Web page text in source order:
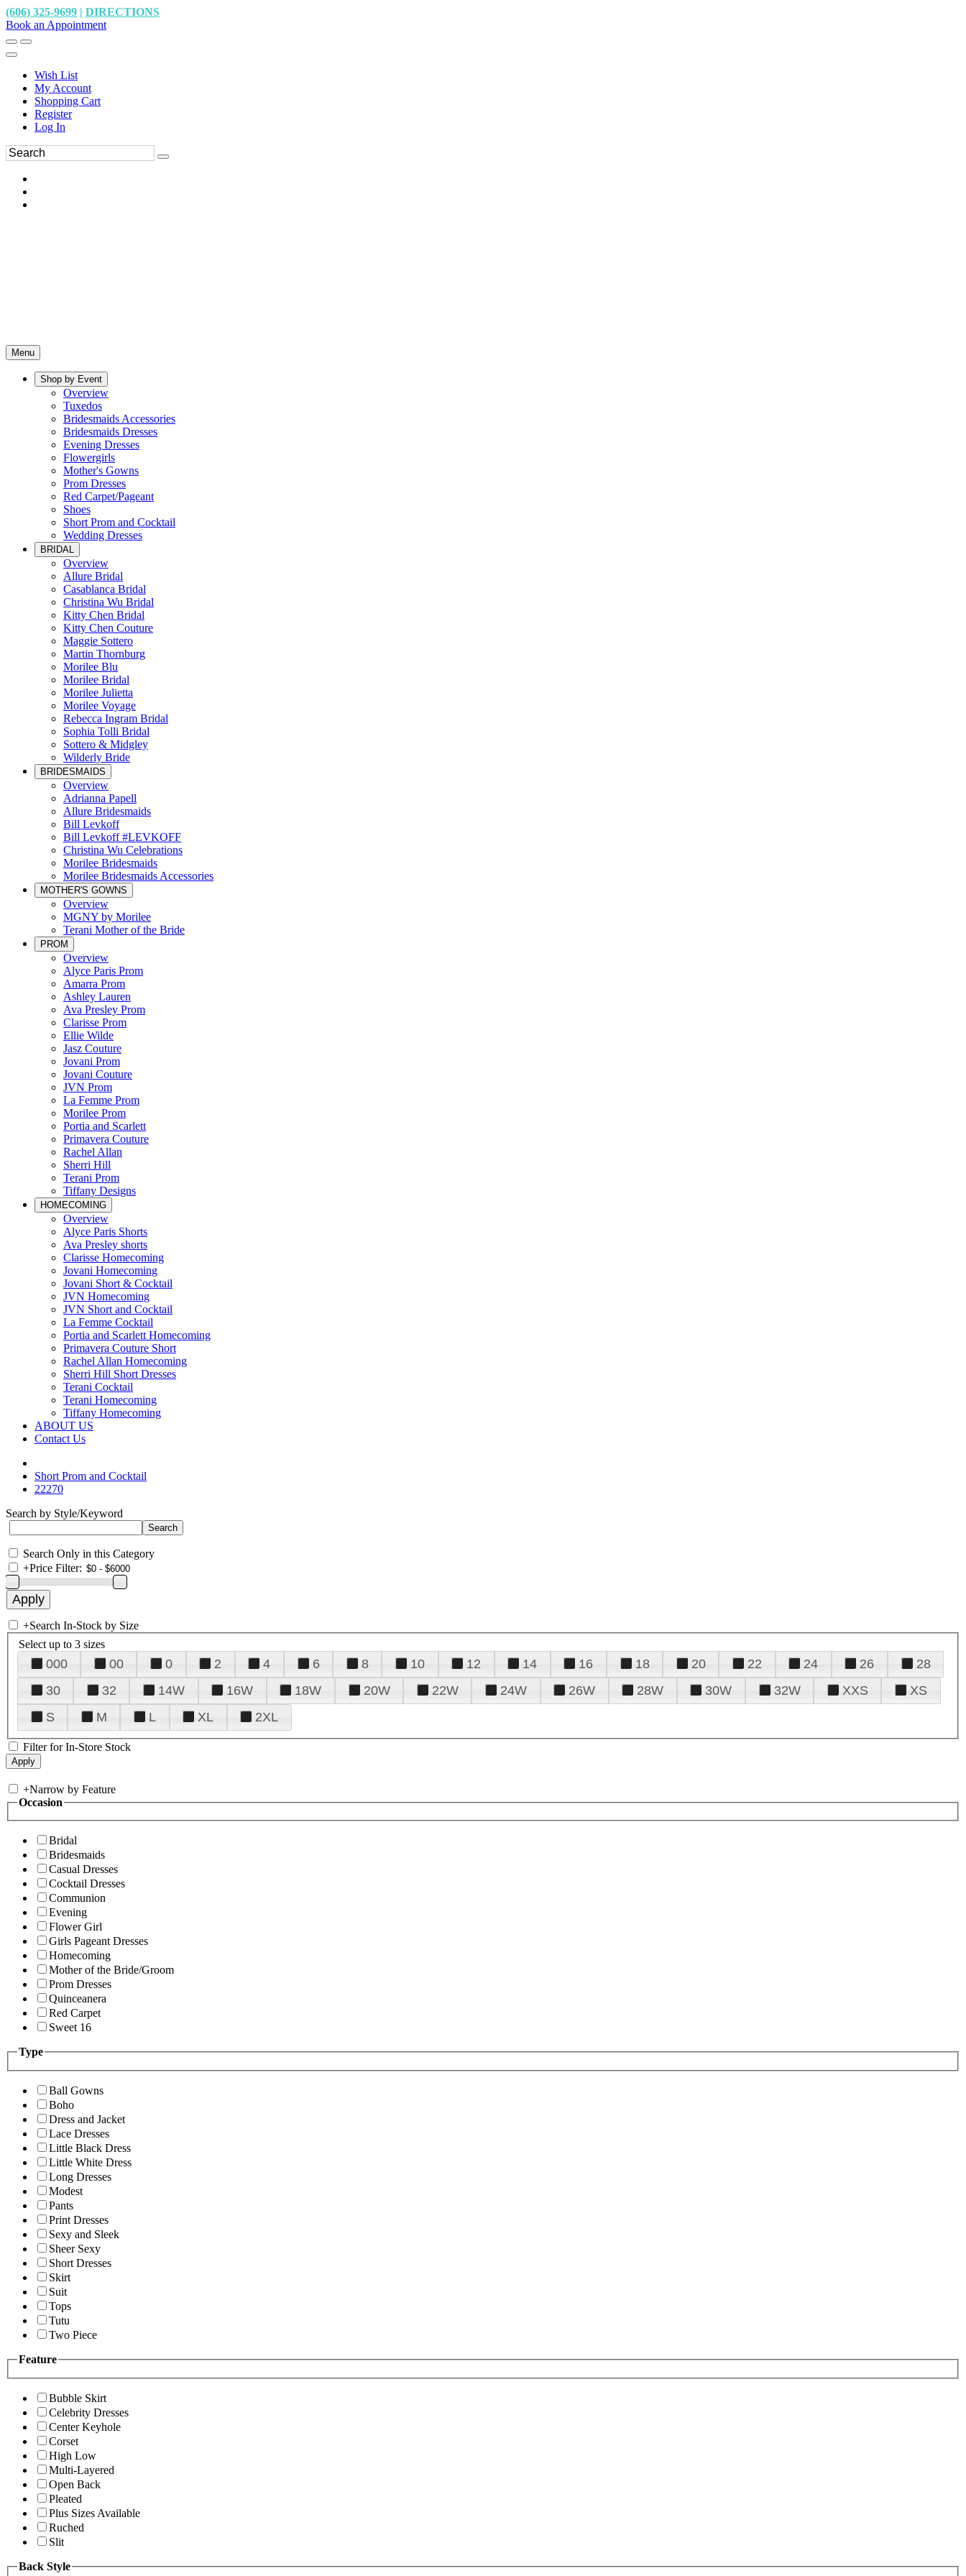
(606) 325-9699 | DIRECTIONS
Book an Appointment
Wish List
My Account
Shopping Cart
Register
Log In
Menu
Shop by Event
Overview
Tuxedos
Bridesmaids Accessories
Bridesmaids Dresses
Evening Dresses
Flowergirls
Mother's Gowns
Prom Dresses
Red Carpet/Pageant
Shoes
Short Prom and Cocktail
Wedding Dresses
BRIDAL
Overview
Allure Bridal
Casablanca Bridal
Christina Wu Bridal
Kitty Chen Bridal
Kitty Chen Couture
Maggie Sottero
Martin Thornburg
Morilee Blu
Morilee Bridal
Morilee Julietta
Morilee Voyage
Rebecca Ingram Bridal
Sophia Tolli Bridal
Sottero & Midgley
Wilderly Bride
BRIDESMAIDS
Overview
Adrianna Papell
Allure Bridesmaids
Bill Levkoff
Bill Levkoff #LEVKOFF
Christina Wu Celebrations
Morilee Bridesmaids
Morilee Bridesmaids Accessories
MOTHER'S GOWNS
Overview
MGNY by Morilee
Terani Mother of the Bride
PROM
Overview
Alyce Paris Prom
Amarra Prom
Ashley Lauren
Ava Presley Prom
Clarisse Prom
Ellie Wilde
Jasz Couture
Jovani Prom
Jovani Couture
JVN Prom
La Femme Prom
Morilee Prom
Portia and Scarlett
Primavera Couture
Rachel Allan
Sherri Hill
Terani Prom
Tiffany Designs
HOMECOMING
Overview
Alyce Paris Shorts
Ava Presley shorts
Clarisse Homecoming
Jovani Homecoming
Jovani Short & Cocktail
JVN Homecoming
JVN Short and Cocktail
La Femme Cocktail
Portia and Scarlett Homecoming
Primavera Couture Short
Rachel Allan Homecoming
Sherri Hill Short Dresses
Terani Cocktail
Terani Homecoming
Tiffany Homecoming
ABOUT US
Contact Us
Short Prom and Cocktail
22270
Search by Style/Keyword
Search Only in this Category
+Price Filter:
+Search In-Stock by Size
Select up to 3 sizes
000 00 0 2 4 6 8 10 12 14 16 18 20 22 24 26
28
30
32 14W 16W 18W 20W 22W 24W 26W 28W 30W 32W XXS
XS
S
M L XL 2XL
Filter for In-Store Stock
+Narrow by Feature
Occasion
Bridal
Bridesmaids
Casual Dresses
Cocktail Dresses
Communion
Evening
Flower Girl
Girls Pageant Dresses
Homecoming
Mother of the Bride/Groom
Prom Dresses
Quinceanera
Red Carpet
Sweet 16
Type
Ball Gowns
Boho
Dress and Jacket
Lace Dresses
Little Black Dress
Little White Dress
Long Dresses
Modest
Pants
Print Dresses
Sexy and Sleek
Sheer Sexy
Short Dresses
Skirt
Suit
Tops
Tutu
Two Piece
Feature
Bubble Skirt
Celebrity Dresses
Center Keyhole
Corset
High Low
Multi-Layered
Open Back
Pleated
Plus Sizes Available
Ruched
Slit
Back Style